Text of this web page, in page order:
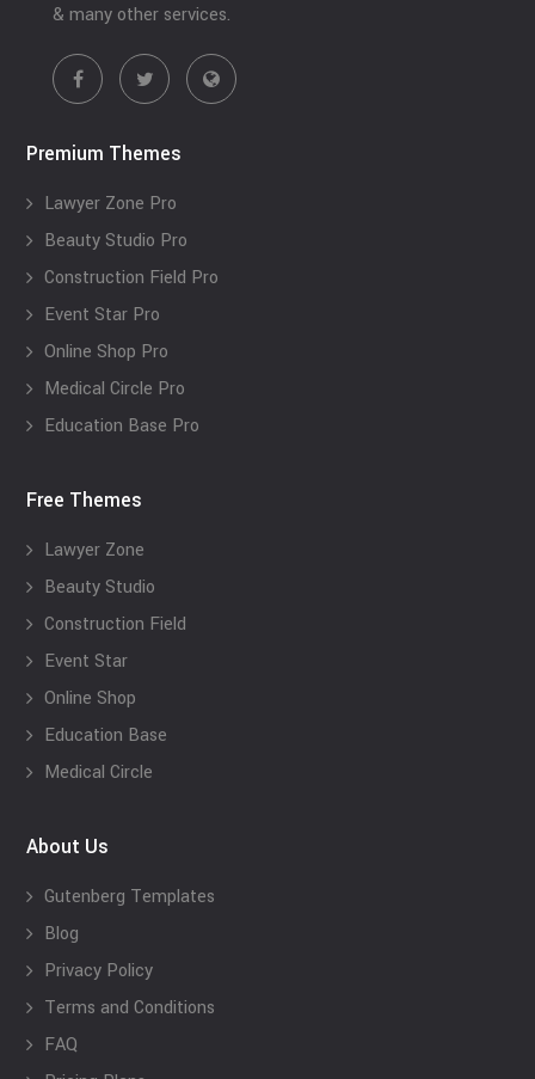
& many other services.
Premium Themes
Lawyer Zone Pro
Beauty Studio Pro
Construction Field Pro
Event Star Pro
Online Shop Pro
Medical Circle Pro
Education Base Pro
Free Themes
Lawyer Zone
Beauty Studio
Construction Field
Event Star
Online Shop
Education Base
Medical Circle
About Us
Gutenberg Templates
Blog
Privacy Policy
Terms and Conditions
FAQ